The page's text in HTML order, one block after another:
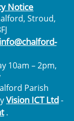
Notice
Stroud,
info@chalford-
10am – 2pm,
Parish
Vision ICT Ltd-
.